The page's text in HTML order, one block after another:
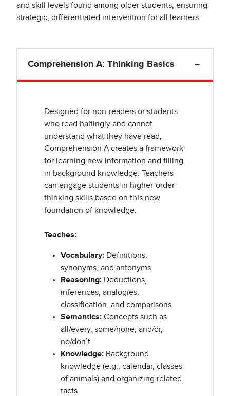
and skill levels found among older students, ensuring
strategic, differentiated intervention for all learners.
Comprehension A: Thinking Basics
Designed for non-readers or students
who read haltingly and cannot
understand what they have read,
Comprehension A creates a framework
for learning new information and filling
in background knowledge. Teachers
can engage students in higher-order
thinking skills based on this new
foundation of knowledge.
Teaches:
Vocabulary: Definitions,
synonyms, and antonyms
Reasoning: Deductions,
inferences, analogies,
classification, and comparisons
Semantics: Concepts such as
all/every, some/none, and/or,
no/don’t
Knowledge: Background
knowledge (e.g., calendar, classes
of animals) and organizing related
facts